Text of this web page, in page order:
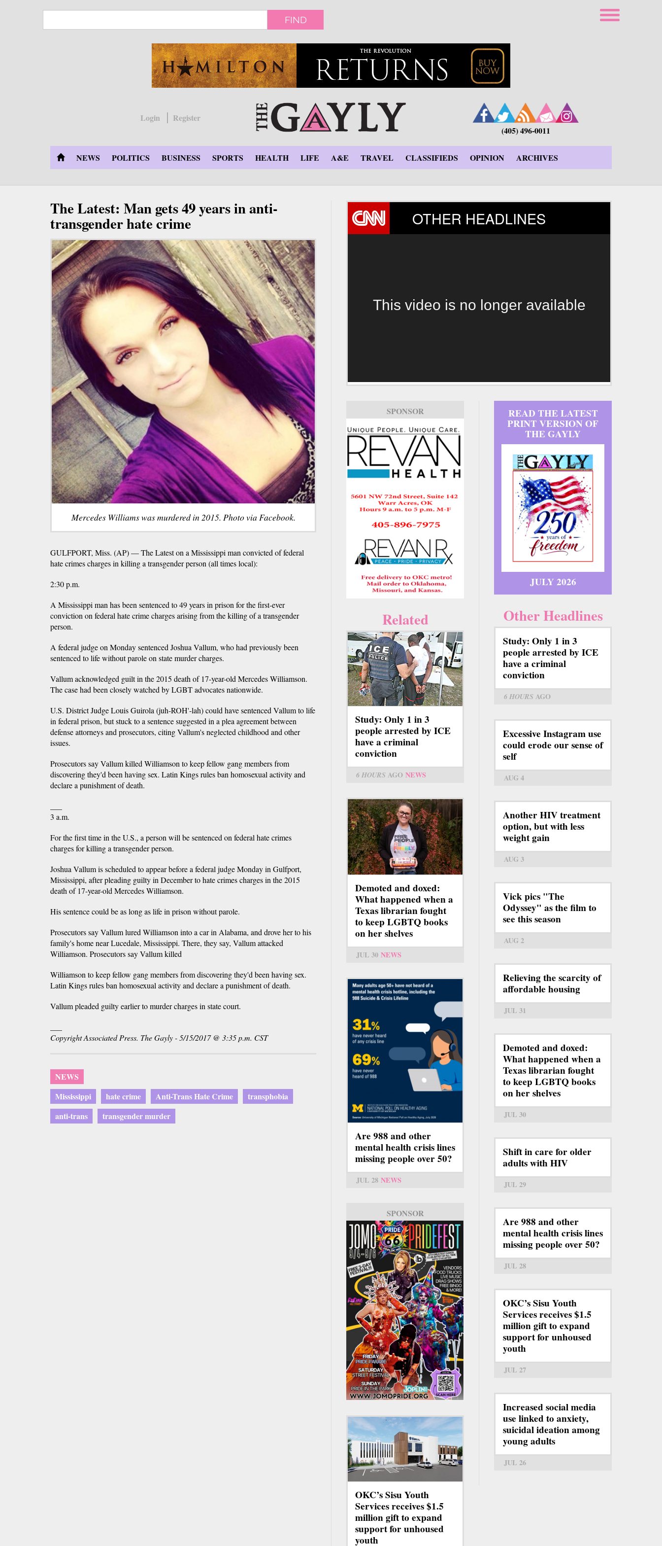
FIND
Login
Register
(405) 496-0011
NEWS POLITICS BUSINESS SPORTS HEALTH LIFE A&E TRAVEL CLASSIFIEDS OPINION ARCHIVES
The Latest: Man gets 49 years in anti-
transgender hate crime
Mercedes Williams was murdered in 2015. Photo via Facebook.
GULFPORT, Miss. (AP) — The Latest on a Mississippi man convicted of federal
hate crimes charges in killing a transgender person (all times local):
2:30 p.m.
A Mississippi man has been sentenced to 49 years in prison for the first-ever
conviction on federal hate crime charges arising from the killing of a transgender
person.
A federal judge on Monday sentenced Joshua Vallum, who had previously been
sentenced to life without parole on state murder charges.
Vallum acknowledged guilt in the 2015 death of 17-year-old Mercedes Williamson.
The case had been closely watched by LGBT advocates nationwide.
U.S. District Judge Louis Guirola (juh-ROH'-lah) could have sentenced Vallum to life
in federal prison, but stuck to a sentence suggested in a plea agreement between
defense attorneys and prosecutors, citing Vallum's neglected childhood and other
issues.
Prosecutors say Vallum killed Williamson to keep fellow gang members from
discovering they'd been having sex. Latin Kings rules ban homosexual activity and
declare a punishment of death.
3 a.m.
For the first time in the U.S., a person will be sentenced on federal hate crimes
charges for killing a transgender person.
Joshua Vallum is scheduled to appear before a federal judge Monday in Gulfport,
Mississippi, after pleading guilty in December to hate crimes charges in the 2015
death of 17-year-old Mercedes Williamson.
His sentence could be as long as life in prison without parole.
Prosecutors say Vallum lured Williamson into a car in Alabama, and drove her to his
family's home near Lucedale, Mississippi. There, they say, Vallum attacked
Williamson. Prosecutors say Vallum killed
Williamson to keep fellow gang members from discovering they'd been having sex.
Latin Kings rules ban homosexual activity and declare a punishment of death.
Vallum pleaded guilty earlier to murder charges in state court.
Copyright Associated Press. The Gayly - 5/15/2017 @ 3:35 p.m. CST
NEWS
Mississippi
hate crime Anti-Trans Hate Crime
transphobia
anti-trans
transgender murder
OTHER HEADLINES
This video is no longer available
SPONSOR
Related
Study: Only 1 in 3
people arrested by ICE
have a criminal
conviction
6 HOURS AGO NEWS
Demoted and doxed:
What happened when a
Texas librarian fought
to keep LGBTQ books
on her shelves
JUL 30 NEWS
Are 988 and other
mental health crisis lines
missing people over 50?
JUL 28 NEWS
SPONSOR
OKC’s Sisu Youth
Services receives $1.5
million gift to expand
support for unhoused
youth
READ THE LATEST
PRINT VERSION OF
THE GAYLY
JULY 2026
Other Headlines
Study: Only 1 in 3
people arrested by ICE
have a criminal
conviction
6 HOURS AGO
Excessive Instagram use
could erode our sense of
self
AUG 4
Another HIV treatment
option, but with less
weight gain
AUG 3
Vick pics "The
Odyssey" as the film to
see this season
AUG 2
Relieving the scarcity of
affordable housing
JUL 31
Demoted and doxed:
What happened when a
Texas librarian fought
to keep LGBTQ books
on her shelves
JUL 30
Shift in care for older
adults with HIV
JUL 29
Are 988 and other
mental health crisis lines
missing people over 50?
JUL 28
OKC’s Sisu Youth
Services receives $1.5
million gift to expand
support for unhoused
youth
JUL 27
Increased social media
use linked to anxiety,
suicidal ideation among
young adults
JUL 26